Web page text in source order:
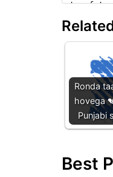
Ronda
hovega
Punjabi
Best